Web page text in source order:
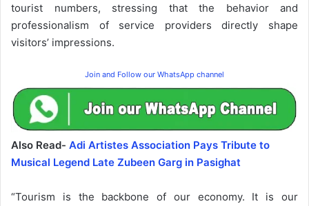
tourist numbers, stressing that the behavior and
professionalism of service providers directly shape
visitors’ impressions.
Join and Follow our WhatsApp channel
Also Read- Adi Artistes Association Pays Tribute to
Musical Legend Late Zubeen Garg in Pasighat
“Tourism is the backbone of our economy. It is our